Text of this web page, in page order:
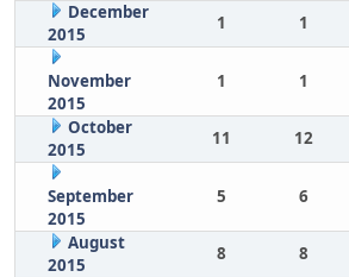
December
2015
1 1
November
2015
1 1
October
2015
11 12
September
2015
5 6
August
2015
8 8